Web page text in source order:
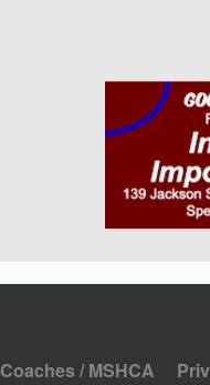
Coaches / MSHCA